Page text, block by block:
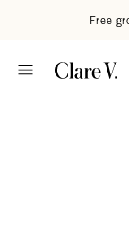
Free